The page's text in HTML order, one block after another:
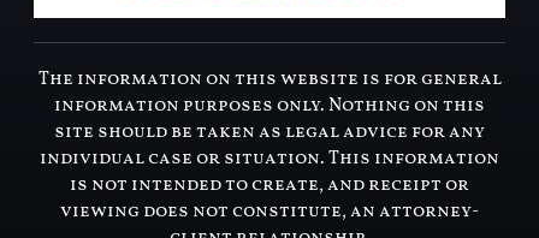
The information on this website is for general
information purposes only. Nothing on this
site should be taken as legal advice for any
individual case or situation. This information
is not intended to create, and receipt or
viewing does not constitute, an attorney-